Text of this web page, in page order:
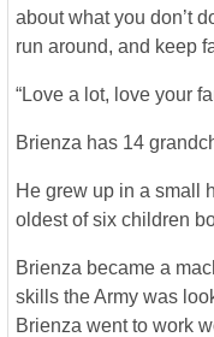
about what you don’t
run around, and keep
“Love a lot, love your
Brienza has 14
He grew up in a small
oldest of six children
Brienza became a
skills the Army was
Brienza went to work